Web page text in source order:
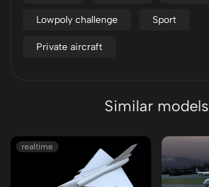
Lowpoly challenge Sport
Private aircraft
Similar models
realtime